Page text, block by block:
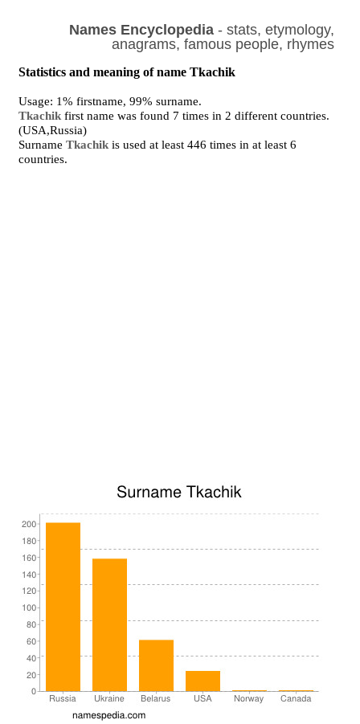
Names Encyclopedia- stats, etymology,
anagrams, famous people, rhymes
Statistics and meaning of name Tkachik
Usage: 1% firstname, 99% surname.
Tkachik first name was found 7 times in 2 different countries.
(USA,Russia)
SurnameTkachik is used at least 446 times in at least 6
countries.